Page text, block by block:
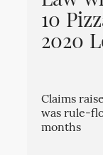
10
2020
Claims
was rule-
months